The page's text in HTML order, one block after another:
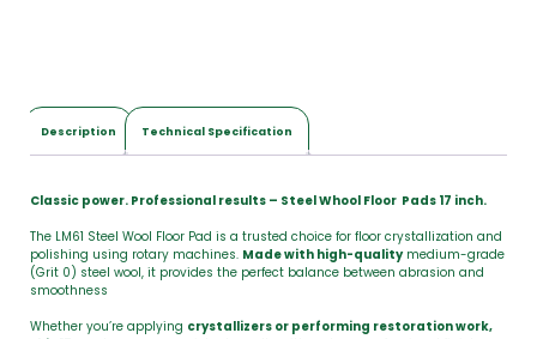
Description Technical Specification
Classic power. Professional results – Steel Whool Floor Pads 17 inch.
The LM61 Steel Wool Floor Pad is a trusted choice for floor crystallization and
polishing using rotary machines. Made with high-qualitymedium-grade
(Grit 0) steel wool, it provides the perfect balance between abrasion and
smoothness
Whether you’re applying crystallizers or performing restoration work,